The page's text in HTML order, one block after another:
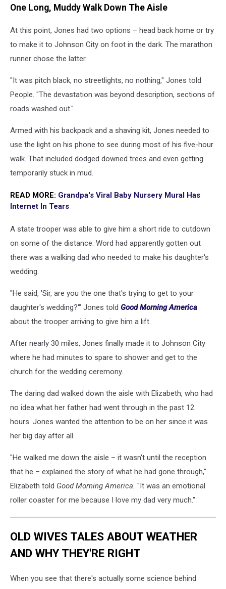
One Long, Muddy Walk Down The Aisle
At this point, Jones had two options – head back home or try
to make it to Johnson City on foot in the dark. The marathon
runner chose the latter.
"It was pitch black, no streetlights, no nothing," Jones told
People. "The devastation was beyond description, sections of
roads washed out."
Armed with his backpack and a shaving kit, Jones needed to
use the light on his phone to see during most of his five-hour
walk. That included dodged downed trees and even getting
temporarily stuck in mud.
READ MORE: Grandpa's Viral Baby Nursery Mural Has
Internet In Tears
A state trooper was able to give him a short ride to cutdown
on some of the distance. Word had apparently gotten out
there was a walking dad who needed to make his daughter's
wedding.
"He said, 'Sir, are you the one that's trying to get to your
daughter's wedding?'" Jones told Good Morning America
about the trooper arriving to give him a lift.
After nearly 30 miles, Jones finally made it to Johnson City
where he had minutes to spare to shower and get to the
church for the wedding ceremony.
The daring dad walked down the aisle with Elizabeth, who had
no idea what her father had went through in the past 12
hours. Jones wanted the attention to be on her since it was
her big day after all.
"He walked me down the aisle – it wasn't until the reception
that he – explained the story of what he had gone through,"
Elizabeth told Good Morning America. "It was an emotional
roller coaster for me because I love my dad very much."
OLD WIVES TALES ABOUT WEATHER
AND WHY THEY'RE RIGHT
When you see that there's actually some science behind